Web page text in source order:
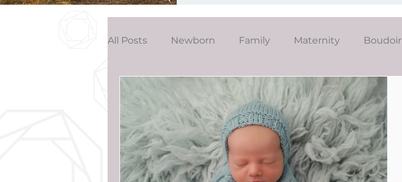
All Posts Newborn Family Maternity Boudoir
Studio News Simply Studio Minis
Birthday Party Interior Graduation